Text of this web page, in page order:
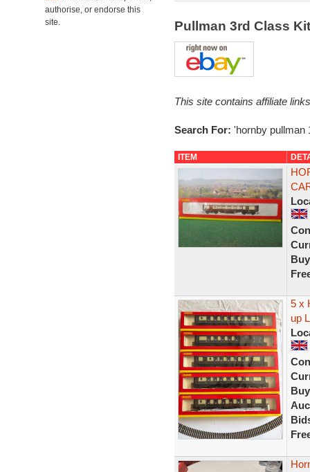
authorise, or endorse this
site.
Pullman 3rd Class
This site contains affiliate
Search For: 'hornby pullman
ITEM
5 x
up